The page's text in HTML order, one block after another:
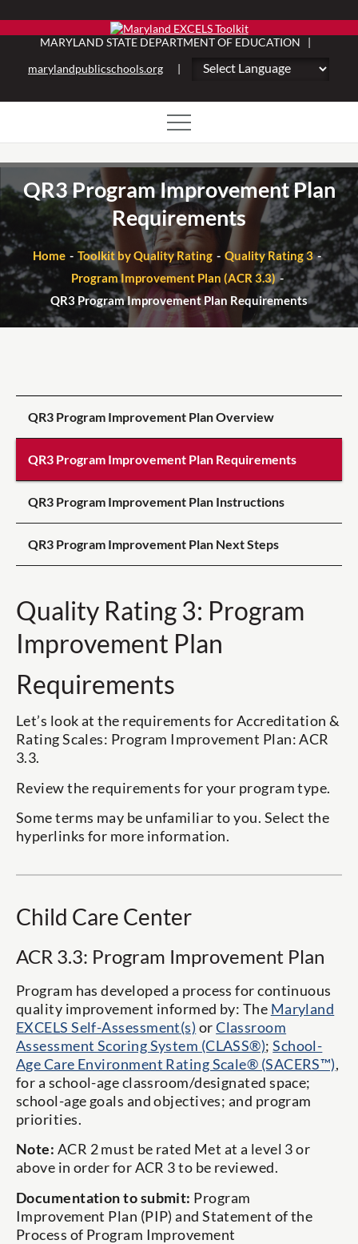
contentMARYLAND STATE DEPARTMENT OF EDUCATION |
marylandpublicschools.org
|
QR3 Program Improvement Plan
Requirements
Home Toolkit by Quality Rating
Quality Rating 3
Program Improvement Plan (ACR 3.3)
QR3 Program Improvement Plan Requirements
QR3 Program Improvement Plan Overview
QR3 Program Improvement Plan Requirements
QR3 Program Improvement Plan Instructions
QR3 Program Improvement Plan Next Steps
Quality Rating 3: Program
Improvement Plan
Requirements
Let’s look at the requirements forAccreditation &
Rating Scales: Program Improvement Plan: ACR
3.3.
Review the requirements for your program type.
Some terms may be unfamiliar to you. Select the
hyperlinks for more information.
Child Care Center
ACR 3.3: Program Improvement Plan
Program has developed a process for continuous
quality improvement informed by: The Maryland
EXCELS Self-Assessment(s) orClassroom
Assessment Scoring System (CLASS®);School-
Age Care Environment Rating Scale® (SACERS™),
for a school-age classroom/designated space;
school-age goals and objectives; and program
priorities.
Note: ACR 2 must be rated Met at a level 3 or
above in order for ACR 3 to be reviewed.
Documentation to submit: Program
Improvement Plan (PIP) and Statement of the
Process of Program Improvement